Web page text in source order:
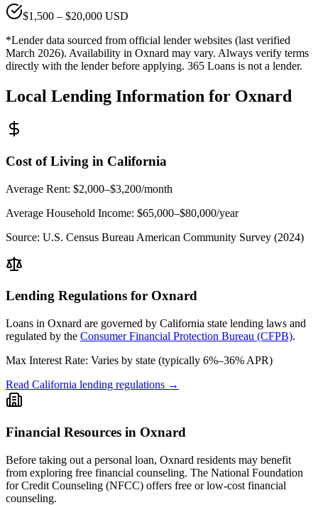
$1,500 – $20,000 USD
*Lender data sourced from official lender websites (last verified
March 2026). Availability in Oxnard may vary. Always verify terms
directly with the lender before applying. 365 Loans is not a lender.
Local Lending Information for Oxnard
Cost of Living in California
Average Rent: $2,000–$3,200/month
Average Household Income: $65,000–$80,000/year
Source: U.S. Census Bureau American Community Survey (2024)
Lending Regulations for Oxnard
Loans in Oxnard are governed by California state lending laws and
regulated by the Consumer Financial Protection Bureau (CFPB).
Max Interest Rate: Varies by state (typically 6%–36% APR)
Read California lending regulations →
Financial Resources in Oxnard
Before taking out a personal loan, Oxnard residents may benefit
from exploring free financial counseling. The National Foundation
for Credit Counseling (NFCC) offers free or low-cost financial
counseling.